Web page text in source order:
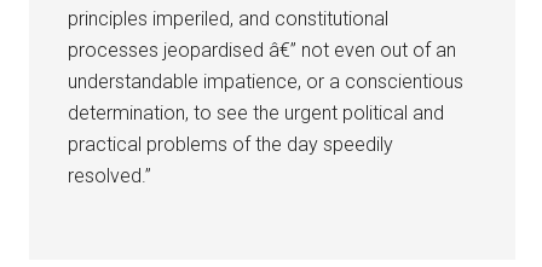
principles imperiled, and constitutional
processes jeopardised â€” not even out of an
understandable impatience, or a conscientious
determination, to see the urgent political and
practical problems of the day speedily
resolved.”